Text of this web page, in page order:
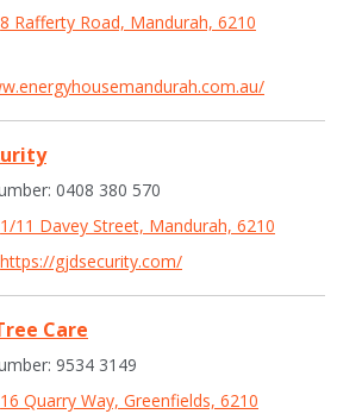
8 Rafferty Road, Mandurah, 6210
0408 380 570
1/11 Davey Street, Mandurah, 6210
https://gjdsecurity.com/
Care
9534 3149
16 Quarry Way, Greenfields, 6210